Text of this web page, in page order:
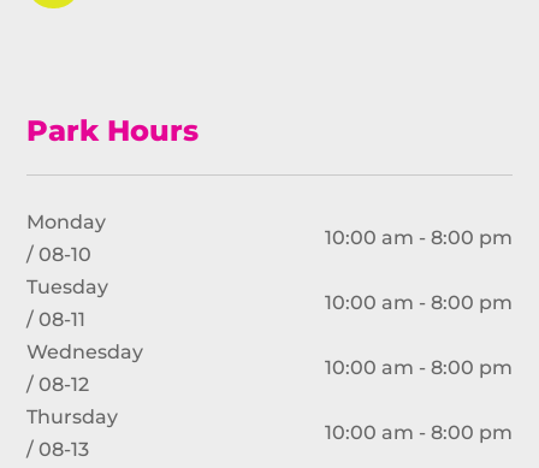
Park Hours
Monday
/ 08-10
10:00 am - 8:00 pm
Tuesday
/ 08-11
10:00 am - 8:00 pm
Wednesday
/ 08-12
10:00 am - 8:00 pm
Thursday
/ 08-13
10:00 am - 8:00 pm